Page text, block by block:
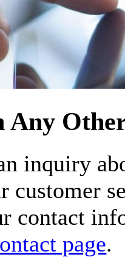
Any
inquiry
customer
contact
page.